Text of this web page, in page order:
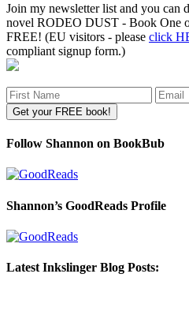
Join my newsletter list and you can
novel RODEO DUST - Book One
FREE! (EU visitors - please click
compliant signup form.)
Follow Shannon on BookBub
Shannon’s GoodReads Profile
Latest Inkslinger Blog Posts: